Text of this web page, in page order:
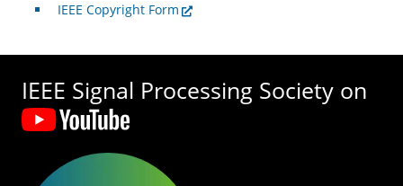
IEEE Copyright Form
IEEE Signal Processing Society on